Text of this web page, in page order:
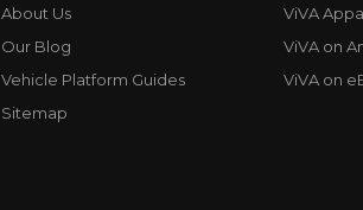
About Us
Our Blog
Vehicle Platform Guides
Sitemap
ViVA
ViVA on
ViVA on